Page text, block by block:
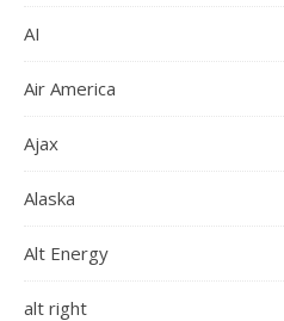
AI
Air America
Ajax
Alaska
Alt Energy
alt right